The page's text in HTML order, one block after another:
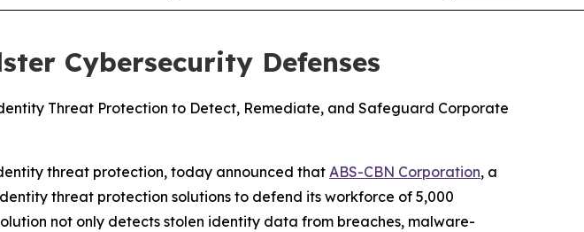
Cybersecurity Defenses
Threat Protection to Detect, Remediate, and Safeguard Corporate
threat protection, today announced that ABS-CBN Corporation, a
threat protection solutions to defend its workforce of 5,000
not only detects stolen identity data from breaches, malware-